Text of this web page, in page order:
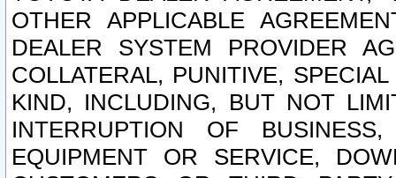
OTHER APPLICABLE
DEALER SYSTEM PROVIDER
COLLATERAL, PUNITIVE,
KIND, INCLUDING, BUT NOT
INTERRUPTION OF
EQUIPMENT OR SERVICE,